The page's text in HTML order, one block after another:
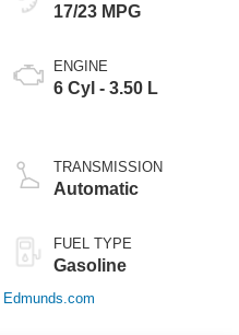
17/23 MPG
ENGINE
6 Cyl - 3.50 L
TRANSMISSION
Automatic
FUEL TYPE
Gasoline
Edmunds.com